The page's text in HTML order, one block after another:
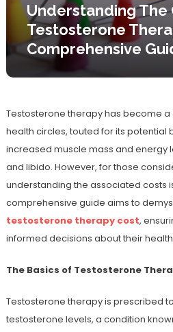
Understanding The
Testosterone
Comprehensive
Testosterone therapy has become a
health circles, touted for its potential
increased muscle mass and energy
and libido. However, for those
understanding the associated costs
comprehensive guide aims to
testosterone therapy cost,
informed decisions about their
The Basics of Testosterone
Testosterone therapy is prescribed
testosterone levels, a condition